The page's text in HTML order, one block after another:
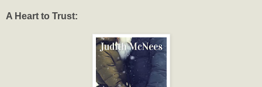
A Heart to Trust: